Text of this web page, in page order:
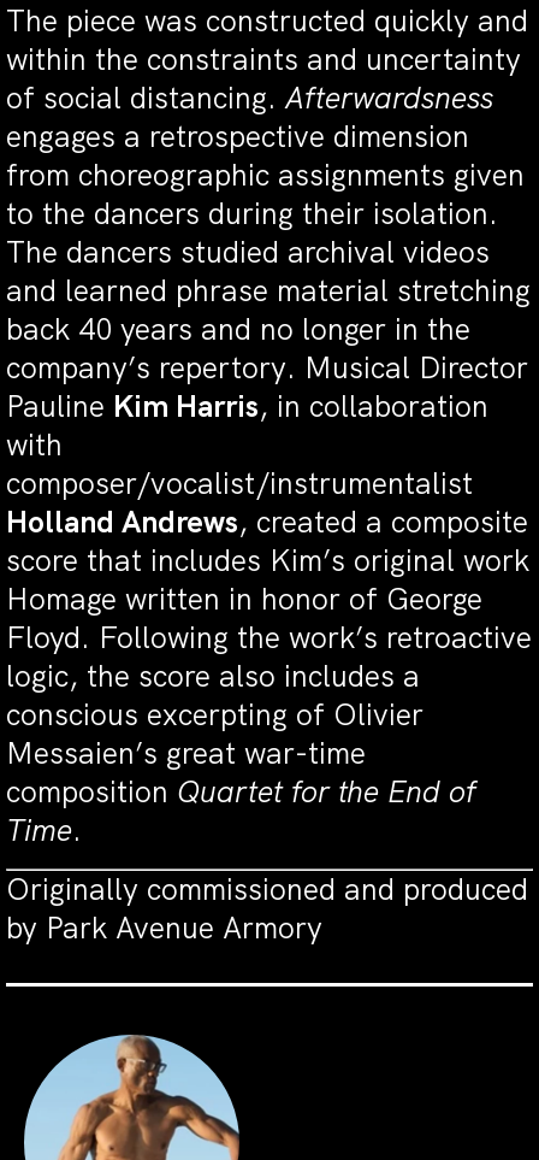
The piece was constructed quickly and
within the constraints and uncertainty
of social distancing.Afterwardsness
engages a retrospective dimension
from choreographic assignments given
to the dancers during their isolation.
The dancers studied archival videos
and learned phrase material stretching
back 40 years and no longer in the
company’s repertory. Musical Director
Pauline Kim Harris, in collaboration
with
composer/vocalist/instrumentalist
Holland Andrews, created a composite
score that includes Kim’s original work
Homage written in honor of George
Floyd. Following the work’s retroactive
logic, the score also includes a
conscious excerpting of Olivier
Messaien’s great war-time
composition Quartet for the End of
Time.
Originally commissioned and produced
by Park Avenue Armory